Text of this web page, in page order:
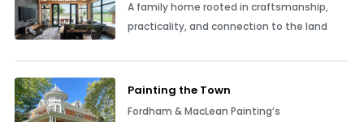
A family home rooted in craftsmanship,
practicality, and connection to the land
Painting the Town
Fordham & MacLean Painting’s